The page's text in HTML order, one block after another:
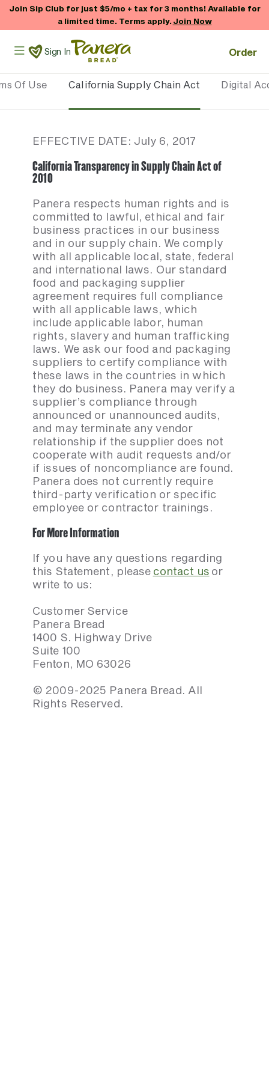
Join Sip Club for just $5/mo + tax for 3 months! Available for
a limited time. Terms apply.Join Now
Panera Bread Logo
Sign In Order
Of Use California Supply Chain Act Digital
EFFECTIVE DATE: July 6, 2017
California Transparency in Supply Chain Act of
2010
Panera respects human rights and is
committed to lawful, ethical and fair
business practices in our business
and in our supply chain. We comply
with all applicable local, state, federal
and international laws. Our standard
food and packaging supplier
agreement requires full compliance
with all applicable laws, which
include applicable labor, human
rights, slavery and human trafficking
laws. We ask our food and packaging
suppliers to certify compliance with
these laws in the countries in which
they do business. Panera may verify a
supplier’s compliance through
announced or unannounced audits,
and may terminate any vendor
relationship if the supplier does not
cooperate with audit requests and/or
if issues of noncompliance are found.
Panera does not currently require
third-party verification or specific
employee or contractor trainings.
For More Information
If you have any questions regarding
this Statement, please contact us or
write to us:
Customer Service
Panera Bread
1400 S. Highway Drive
Suite 100
Fenton, MO 63026
© 2009-2025 Panera Bread. All
Rights Reserved.